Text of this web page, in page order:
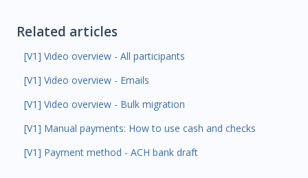
Related articles
[V1] Video overview - All participants
[V1] Video overview - Emails
[V1] Video overview - Bulk migration
[V1] Manual payments: How to use cash and checks
[V1] Payment method - ACH bank draft